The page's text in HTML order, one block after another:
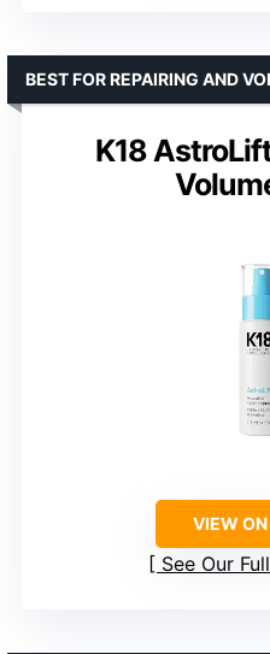
K18
BEST FOR REPAIRING AND
VIEW
See Our